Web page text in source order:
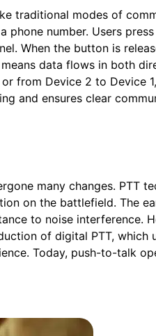
traditional modes of
number. Users
When the button is
data flows in both
from Device 2 to Device
and ensures clear
many changes. PTT
on the battlefield. The
to noise interference.
of digital PTT, which
Today, push-to-talk